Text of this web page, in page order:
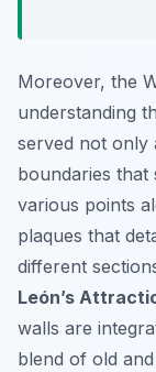
Moreover, the
understanding
served not only
boundaries that
various points
plaques that
different
León’s
walls are
blend of old